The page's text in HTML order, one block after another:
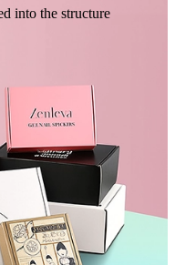
into the structure
eating experience upon
Real-World
fully customizable in size,
customization ensures
and reduced food